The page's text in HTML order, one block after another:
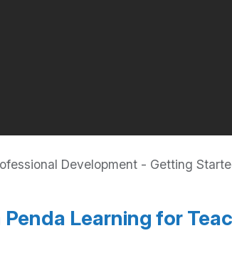
Development - Getting
Learning for